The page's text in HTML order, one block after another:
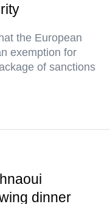
the European
exemption for
of sanctions
dinner